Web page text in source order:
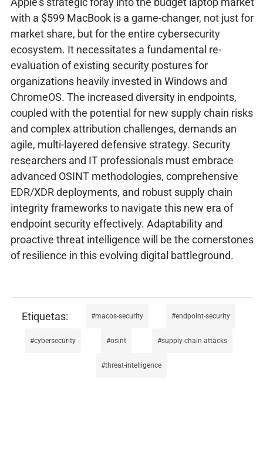
with a $599 MacBook is a game-changer, not just for
market share, but for the entire cybersecurity
ecosystem. It necessitates a fundamental re-
evaluation of existing security postures for
organizations heavily invested in Windows and
ChromeOS. The increased diversity in endpoints,
coupled with the potential for new supply chain risks
and complex attribution challenges, demands an
agile, multi-layered defensive strategy. Security
researchers and IT professionals must embrace
advanced OSINT methodologies, comprehensive
EDR/XDR deployments, and robust supply chain
integrity frameworks to navigate this new era of
endpoint security effectively. Adaptability and
proactive threat intelligence will be the cornerstones
of resilience in this evolving digital battleground.
macos-security endpoint-security
cybersecurity osint supply-chain-attacks
threat-intelligence